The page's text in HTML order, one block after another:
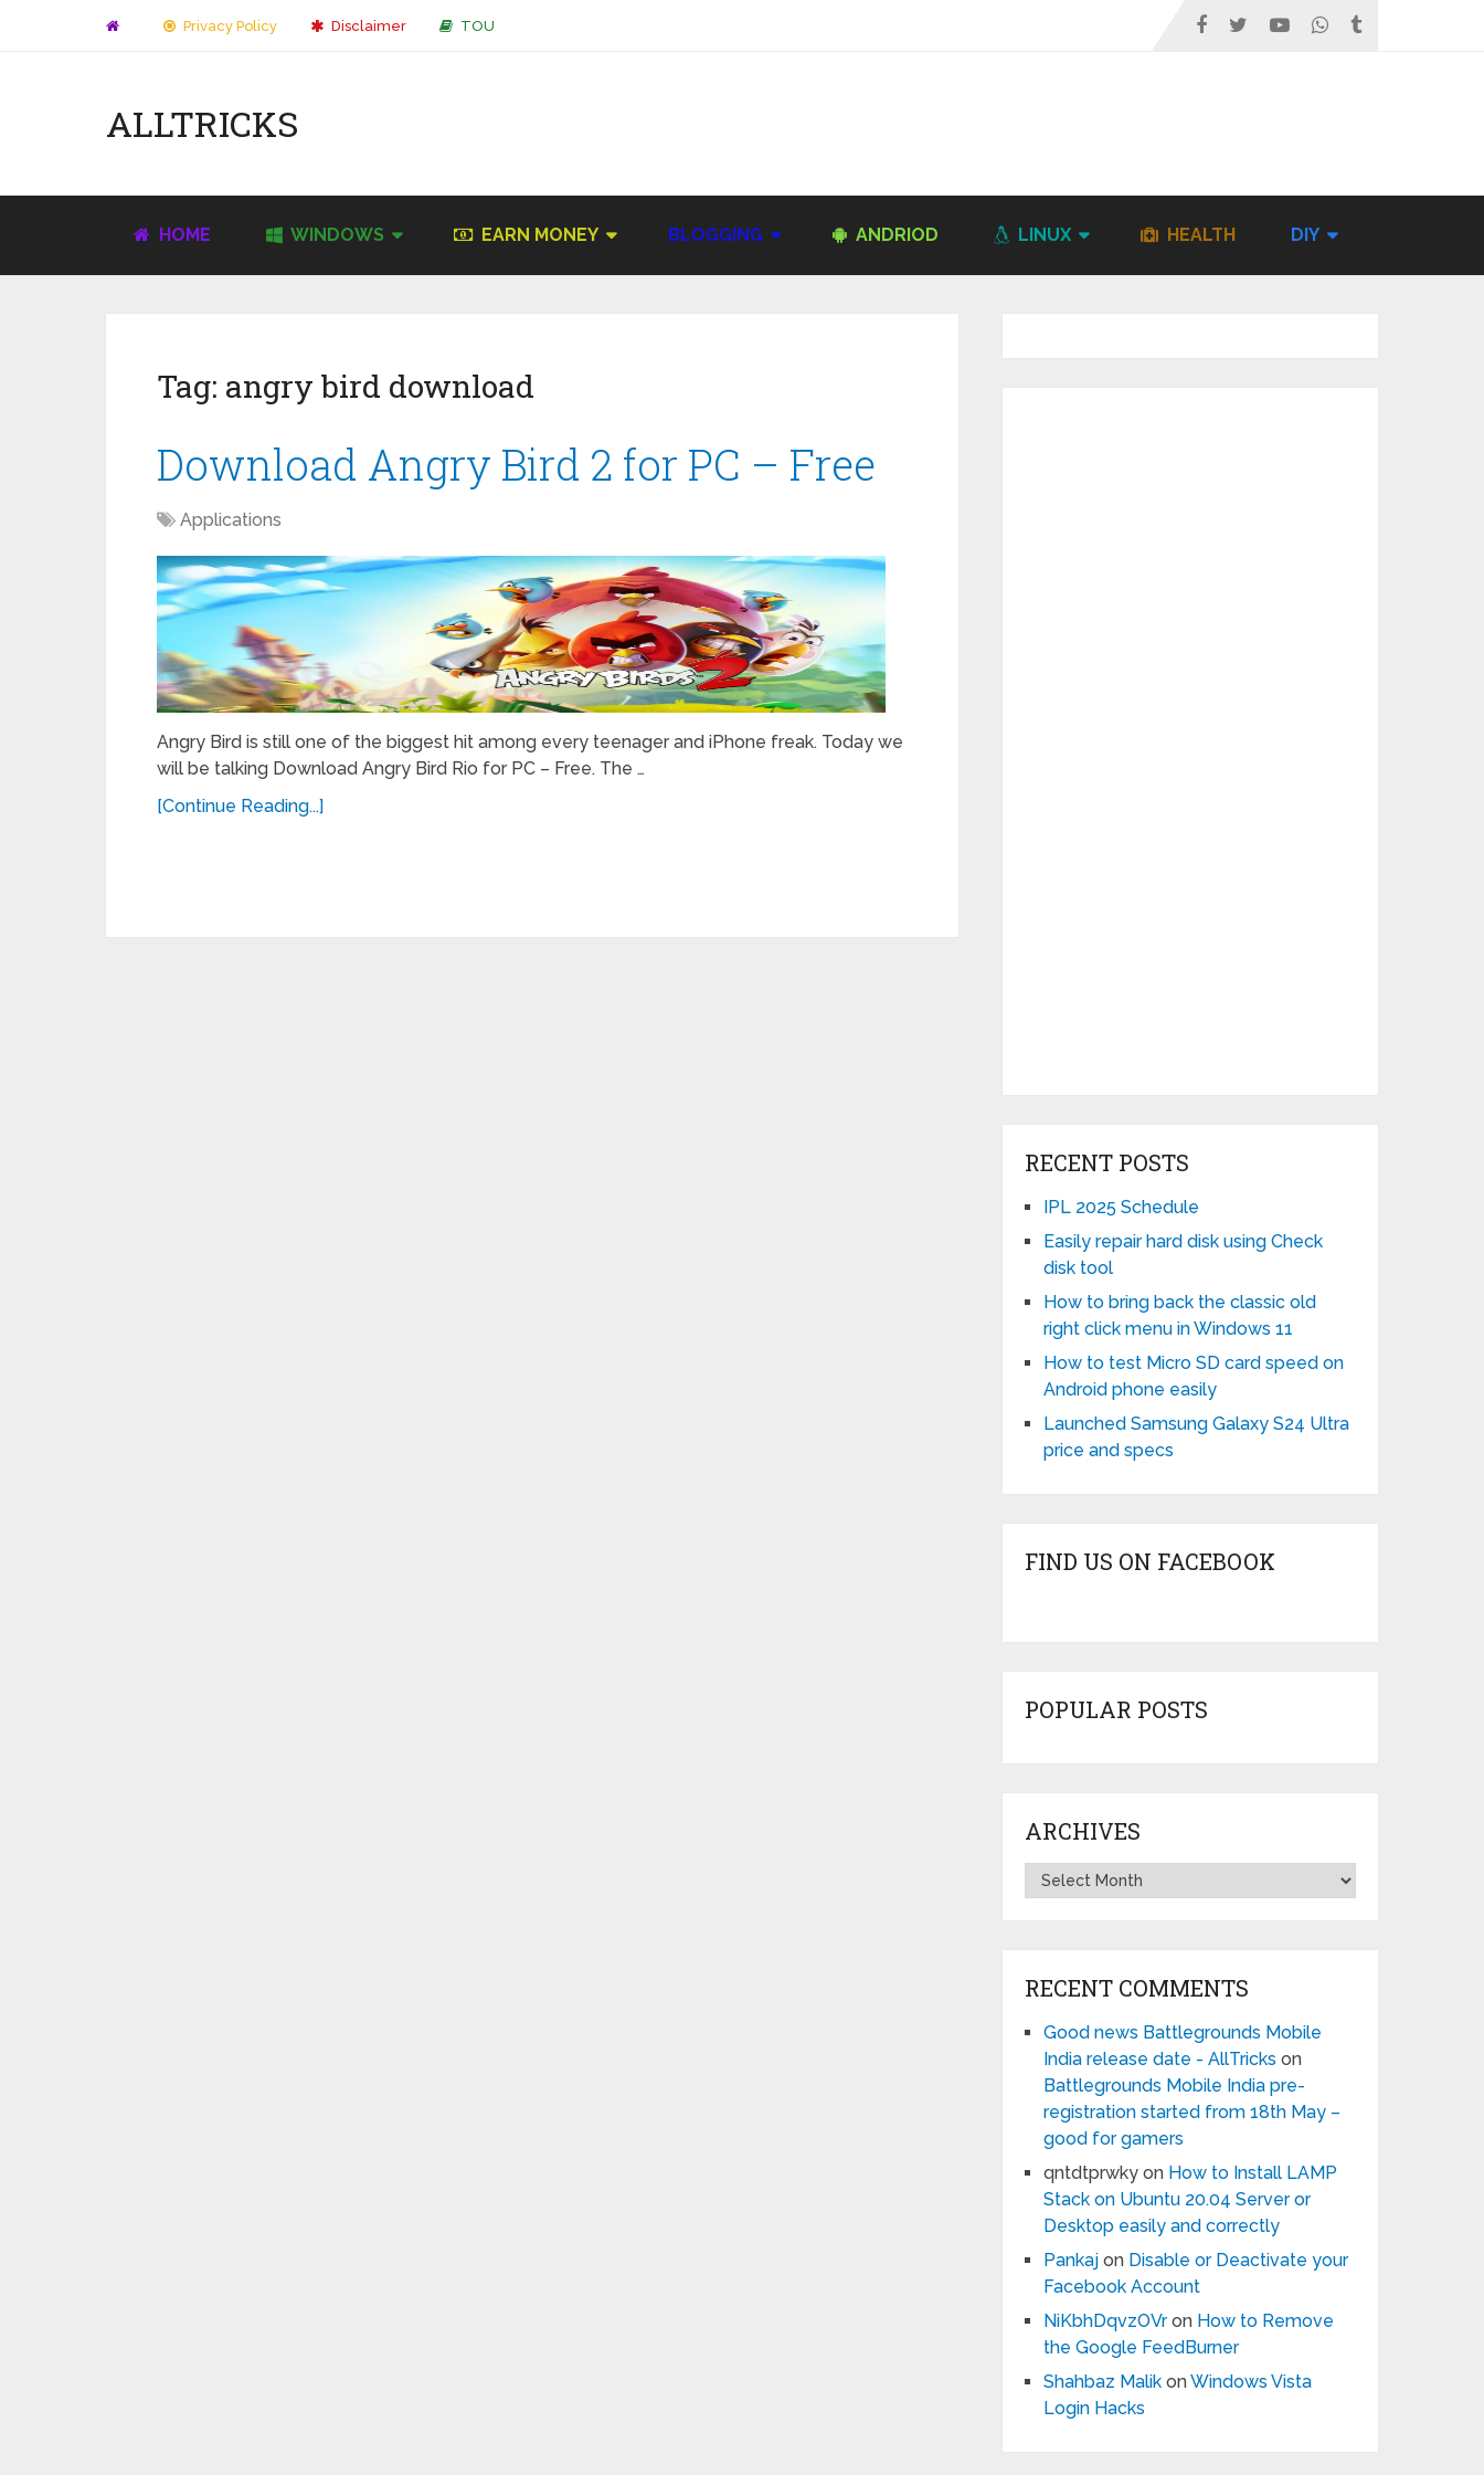
Privacy Policy Disclaimer TOU
ALLTRICKS
HOME WINDOWS EARN MONEY BLOGGING ANDRIOD LINUX HEALTH DIY
Tag: angry bird download
Download Angry Bird 2 for PC – Free
Applications
Angry Bird is still one of the biggest hit among every teenager and iPhone freak. Today we
will be talking Download Angry Bird Rio for PC – Free. The …
[Continue Reading...]
RECENT POSTS
IPL 2025 Schedule
Easily repair hard disk using Check
disk tool
How to bring back the classic old
right click menu in Windows 11
How to test Micro SD card speed on
Android phone easily
Launched Samsung Galaxy S24 Ultra
price and specs
FIND US ON FACEBOOK
POPULAR POSTS
ARCHIVES
Archives
RECENT COMMENTS
Good news Battlegrounds Mobile
India release date - AllTricks on
Battlegrounds Mobile India pre-
registration started from 18th May –
good for gamers
qntdtprwky on How to Install LAMP
Stack on Ubuntu 20.04 Server or
Desktop easily and correctly
Pankaj on Disable or Deactivate your
Facebook Account
NiKbhDqvzOVron How to Remove
the Google FeedBurner
Shahbaz Malik onWindows Vista
Login Hacks